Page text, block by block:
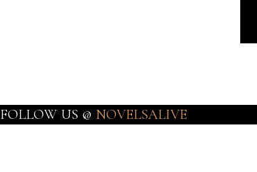
FOLLOW US @ NOVELSALIVE